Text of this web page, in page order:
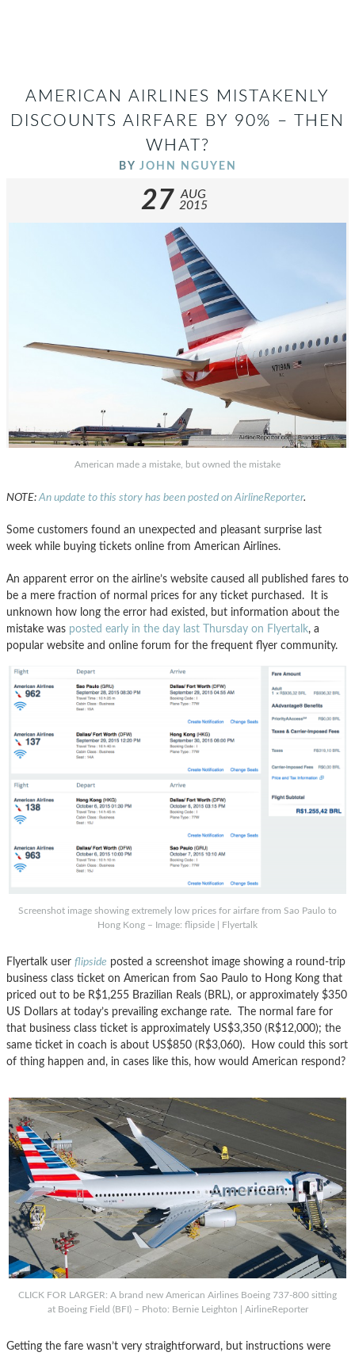
AMERICAN AIRLINES MISTAKENLY
DISCOUNTS AIRFARE BY 90% – THEN
WHAT?
BY JOHN NGUYEN
27 AUG
2015
American made a mistake, but owned the mistake
NOTE: An update to this story has been posted on AirlineReporter.
Some customers found an unexpected and pleasant surprise last
week while buying tickets online from American Airlines.
An apparent error on the airline’s website caused all published fares to
be a mere fraction of normal prices for any ticket purchased. It is
unknown how long the error had existed, but information about the
mistake was posted early in the day last Thursday on Flyertalk, a
popular website and online forum for the frequent flyer community.
Screenshot image showing extremely low prices for airfare from Sao Paulo to
Hong Kong – Image: flipside | Flyertalk
Flyertalk user flipside posted a screenshot image showing a round-trip
business class ticket on American from Sao Paulo to Hong Kong that
priced out to be R$1,255 Brazilian Reals (BRL), or approximately $350
US Dollars at today’s prevailing exchange rate. The normal fare for
that business class ticket is approximately US$3,350 (R$12,000); the
same ticket in coach is about US$850 (R$3,060). How could this sort
of thing happen and, in cases like this, how would American respond?
CLICK FOR LARGER: A brand new American Airlines Boeing 737-800 sitting
at Boeing Field (BFI) – Photo: Bernie Leighton | AirlineReporter
Getting the fare wasn’t very straightforward, but instructions were